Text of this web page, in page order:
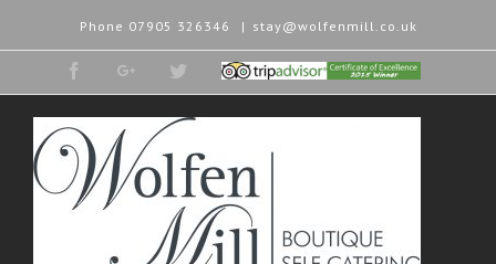
Phone 07905 326346 | stay@wolfenmill.co.uk
FacebookGoogle+TwitterTripadvisor